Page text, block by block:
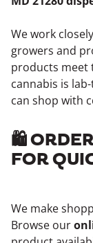
We work
growers and
products meet
cannabis is
can shop with
🛍️
FOR
We make
Browse our